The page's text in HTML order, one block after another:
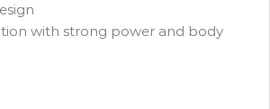
with strong power and body